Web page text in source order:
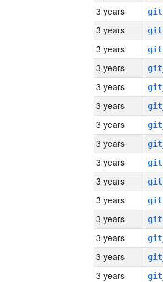
3 years
3 years
3 years
3 years
3 years
3 years
3 years
3 years
3 years
3 years
3 years
3 years
3 years
3 years
3 years